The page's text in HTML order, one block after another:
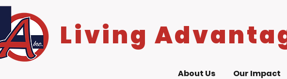
Living
About Us Our Impact